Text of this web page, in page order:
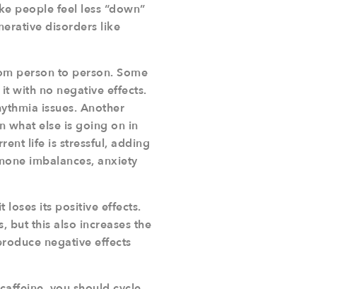
people feel less “down”
disorders like
person to person. Some
with no negative effects.
issues. Another
what else is going on in
life is stressful, adding
imbalances, anxiety
loses its positive effects.
but this also increases the
negative effects